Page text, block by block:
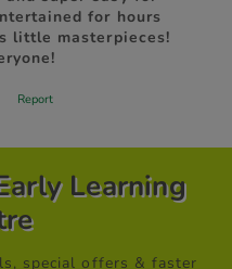
Learning
special offers & faster